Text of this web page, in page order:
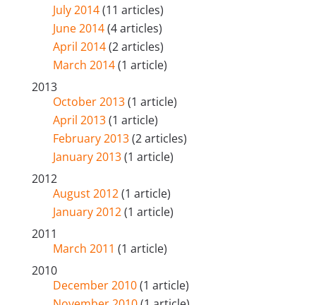
July 2014(11 articles)
June 2014(4 articles)
April 2014(2 articles)
March 2014(1 article)
2013
October 2013(1 article)
April 2013(1 article)
February 2013(2 articles)
January 2013(1 article)
2012
August 2012(1 article)
January 2012(1 article)
2011
March 2011 (1 article)
2010
December 2010(1 article)